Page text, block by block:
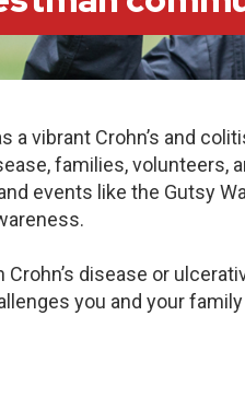
a vibrant Crohn’s and
families, volunteers,
events like the Gutsy
disease or
you and your